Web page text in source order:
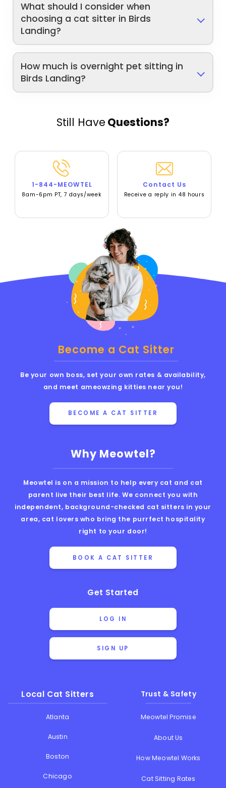
What should I consider when
choosing a cat sitter in Birds
Landing?
How much is overnight pet sitting in
Birds Landing?
Still Have Questions?
1-844-MEOWTEL
8am-6pm PT, 7 days/week
Contact Us
Receive a reply in 48 hours
Why Meowtel?
Meowtel is on a mission to help every cat and cat
parent live their best life. We connect you with
independent, background-checked cat sitters in your
area, cat lovers who bring the purrfect hospitality
right to your door!
BOOK A CAT SITTER
Get Started
LOG IN
SIGN UP
Local Cat Sitters
Atlanta
Austin
Boston
Chicago
Trust & Safety
Meowtel Promise
About Us
How Meowtel Works
Cat Sitting Rates
Become a Cat Sitter
Be your own boss, set your own rates & availability,
and meet ameowzing kitties near you!
BECOME A CAT SITTER